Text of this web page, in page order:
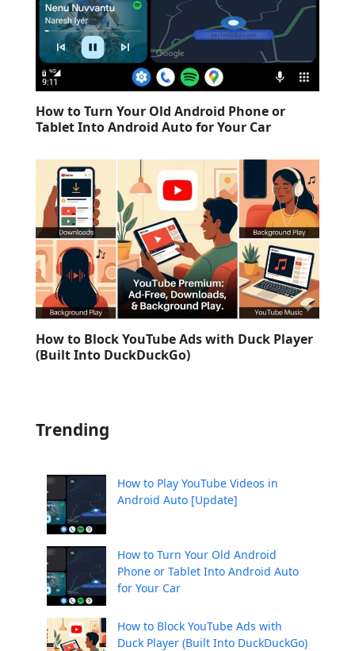
How to Turn Your Old Android Phone or
Tablet Into Android Auto for Your Car
How to Block YouTube Ads with Duck Player
(Built Into DuckDuckGo)
Trending
How to Play YouTube Videos in
Android Auto [Update]
How to Turn Your Old Android
Phone or Tablet Into Android Auto
for Your Car
How to Block YouTube Ads with
Duck Player (Built Into DuckDuckGo)